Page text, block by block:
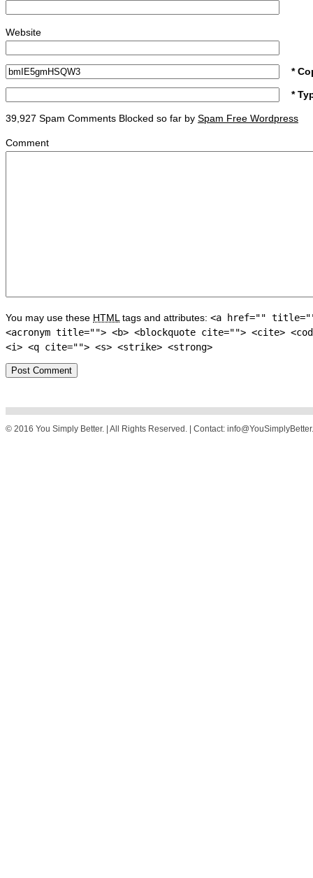
Website
*
*
39,927 Spam Comments Blocked so far by Spam Free Wordpress
Comment
You may use these HTML tags and attributes: <a href=""
<acronym title=""> <b> <blockquote cite=""> <cite>
<i> <q cite=""> <s> <strike> <strong>
© 2016 You Simply Better. | All Rights Reserved. | Contact: